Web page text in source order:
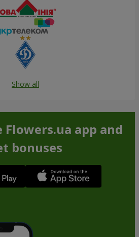
Show all
app and
bonuses